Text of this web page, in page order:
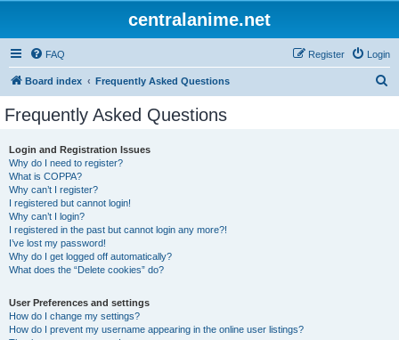
centralanime.net
FAQ Login
Register
Board index Frequently Asked Questions
Frequently Asked Questions
Login and Registration Issues
Why do I need to register?
What is COPPA?
Why can’t I register?
I registered but cannot login!
Why can’t I login?
I registered in the past but cannot login any more?!
I’ve lost my password!
Why do I get logged off automatically?
What does the “Delete cookies” do?
User Preferences and settings
How do I change my settings?
How do I prevent my username appearing in the online user listings?